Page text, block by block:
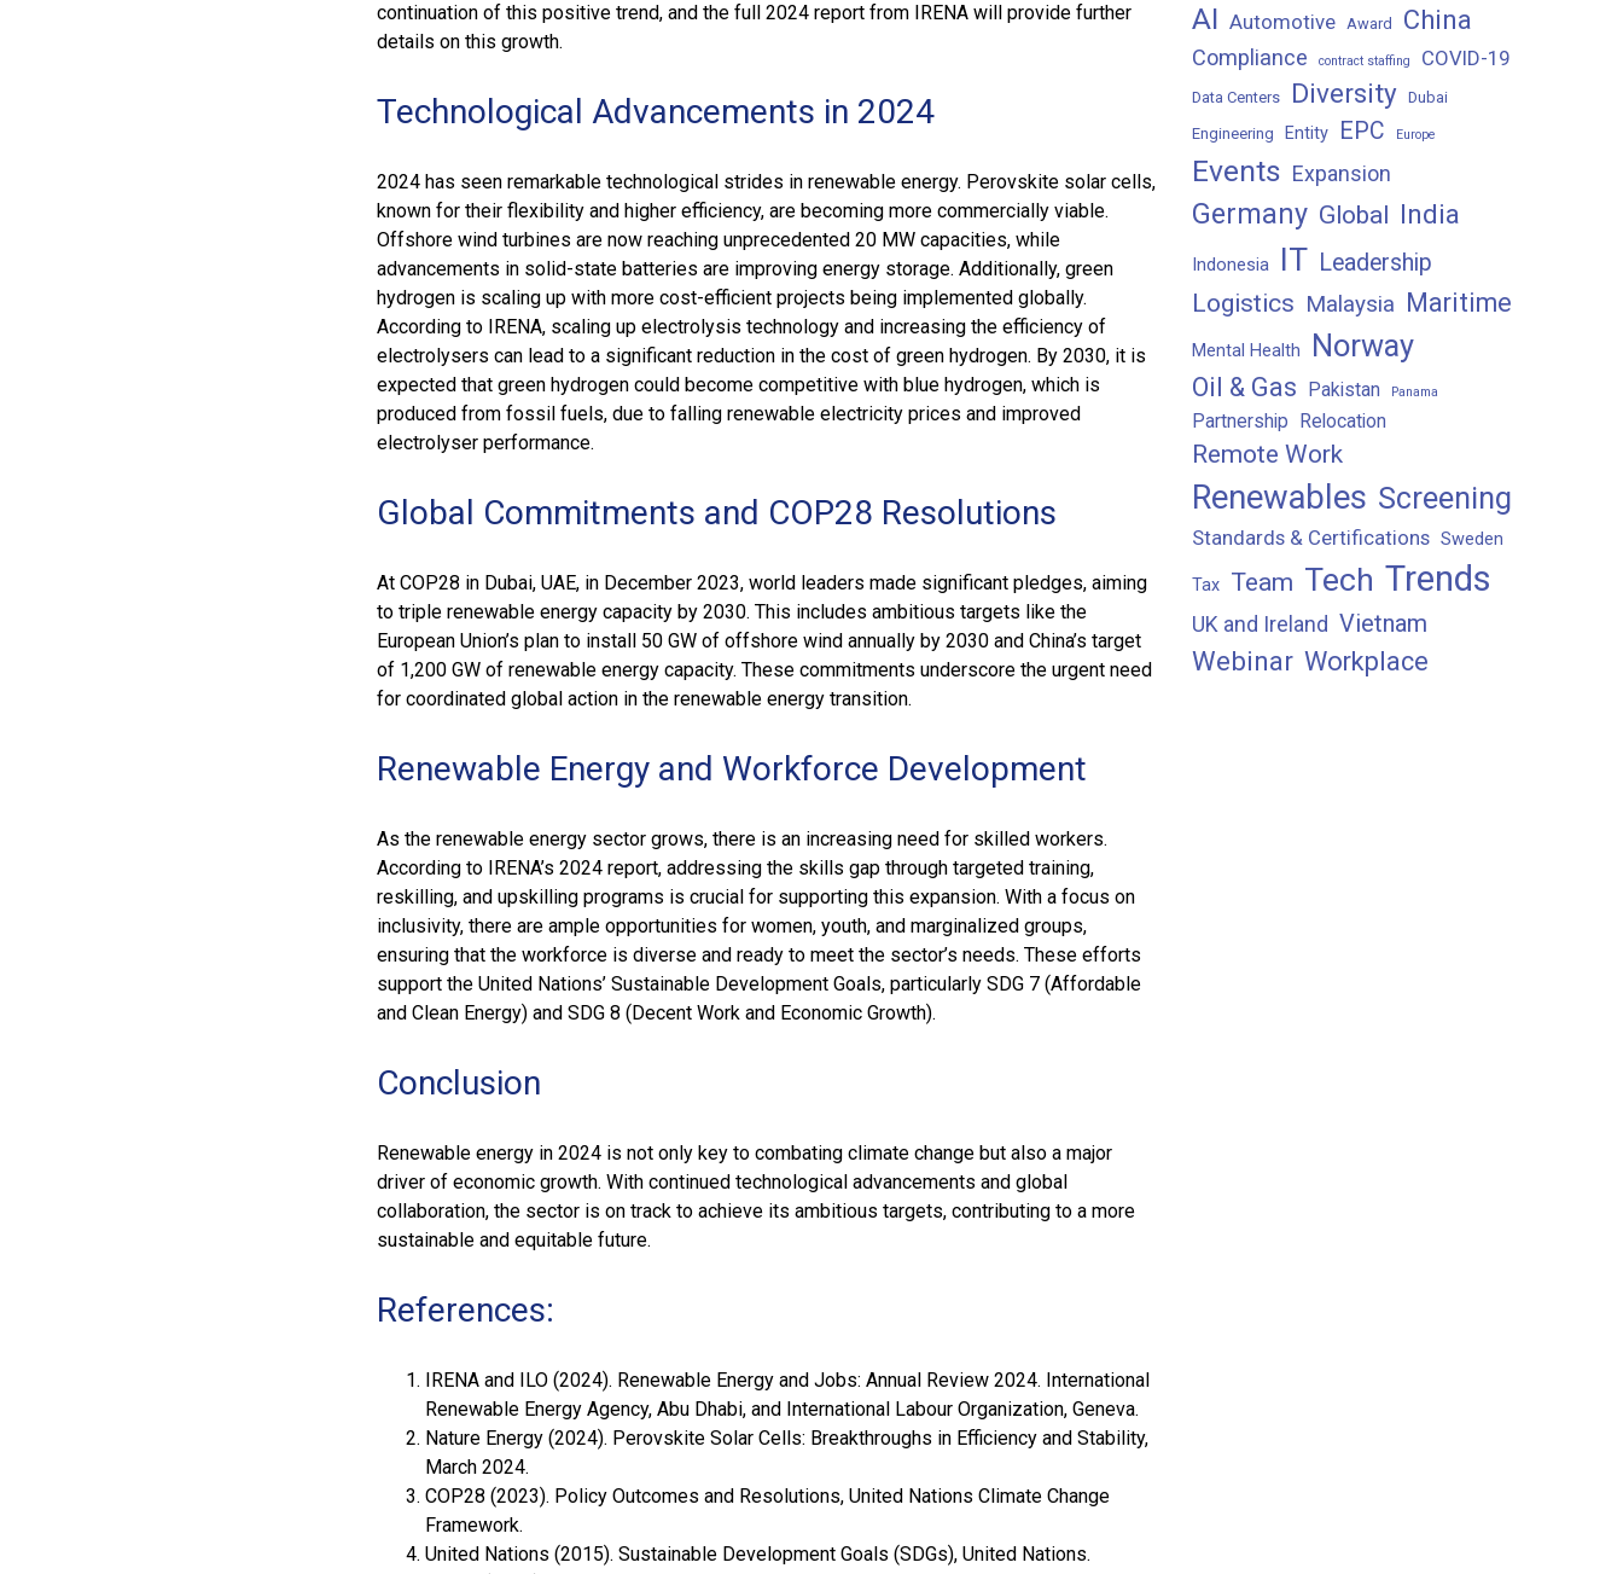
continuation of this positive trend, and the full 2024 report from IRENA will provide further
details on this growth.
Technological Advancements in 2024
2024 has seen remarkable technological strides in renewable energy. Perovskite solar cells,
known for their flexibility and higher efficiency, are becoming more commercially viable.
Offshore wind turbines are now reaching unprecedented 20 MW capacities, while
advancements in solid-state batteries are improving energy storage. Additionally, green
hydrogen is scaling up with more cost-efficient projects being implemented globally.
According to IRENA, scaling up electrolysis technology and increasing the efficiency of
electrolysers can lead to a significant reduction in the cost of green hydrogen. By 2030, it is
expected that green hydrogen could become competitive with blue hydrogen, which is
produced from fossil fuels, due to falling renewable electricity prices and improved
electrolyser performance.
Global Commitments and COP28 Resolutions
At COP28 in Dubai, UAE, in December 2023, world leaders made significant pledges, aiming
to triple renewable energy capacity by 2030. This includes ambitious targets like the
European Union’s plan to install 50 GW of offshore wind annually by 2030 and China’s target
of 1,200 GW of renewable energy capacity. These commitments underscore the urgent need
for coordinated global action in the renewable energy transition.
Renewable Energy and Workforce Development
As the renewable energy sector grows, there is an increasing need for skilled workers.
According to IRENA’s 2024 report, addressing the skills gap through targeted training,
reskilling, and upskilling programs is crucial for supporting this expansion. With a focus on
inclusivity, there are ample opportunities for women, youth, and marginalized groups,
ensuring that the workforce is diverse and ready to meet the sector’s needs. These efforts
support the United Nations’ Sustainable Development Goals, particularly SDG 7 (Affordable
and Clean Energy) and SDG 8 (Decent Work and Economic Growth).
Conclusion
Renewable energy in 2024 is not only key to combating climate change but also a major
driver of economic growth. With continued technological advancements and global
collaboration, the sector is on track to achieve its ambitious targets, contributing to a more
sustainable and equitable future.
References:
IRENA and ILO (2024). Renewable Energy and Jobs: Annual Review 2024. International
Renewable Energy Agency, Abu Dhabi, and International Labour Organization, Geneva.
Nature Energy (2024). Perovskite Solar Cells: Breakthroughs in Efficiency and Stability,
March 2024.
COP28 (2023). Policy Outcomes and Resolutions, United Nations Climate Change
Framework.
United Nations (2015). Sustainable Development Goals (SDGs), United Nations.
AI Automotive Award China
Compliance contract staffing COVID-19
Data Centers Diversity Dubai
Engineering
Entity EPC Europe
Events Expansion
Germany Global India
Indonesia IT Leadership
Logistics Malaysia Maritime
Mental Health Norway
Oil & Gas Pakistan Panama
Partnership Relocation
Remote Work
Renewables Screening
Standards & Certifications Sweden
Tax Team Tech Trends
UK and Ireland Vietnam
Webinar Workplace